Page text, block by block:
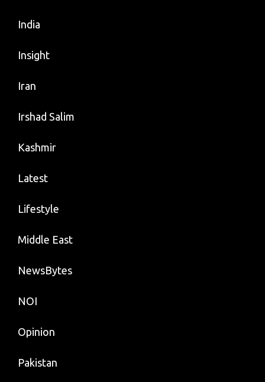
India
Insight
Iran
Irshad Salim
Kashmir
Latest
Lifestyle
Middle East
NewsBytes
NOI
Opinion
Pakistan